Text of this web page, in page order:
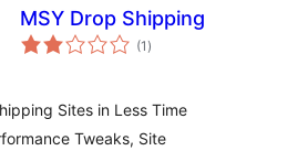
MSY Drop Shipping
(1 total
ratings
)
Sites in Less Time
Tweaks, Site